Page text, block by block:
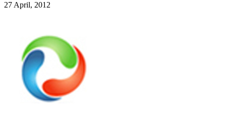
27 April, 2012